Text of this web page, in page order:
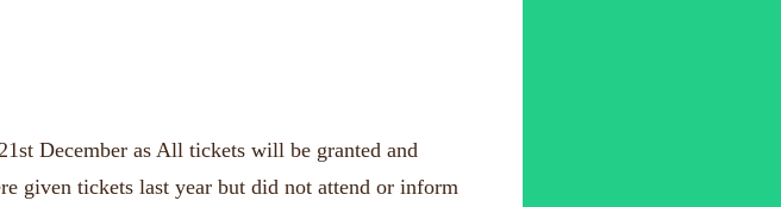
December as All tickets will be granted and
given tickets last year but did not attend or inform